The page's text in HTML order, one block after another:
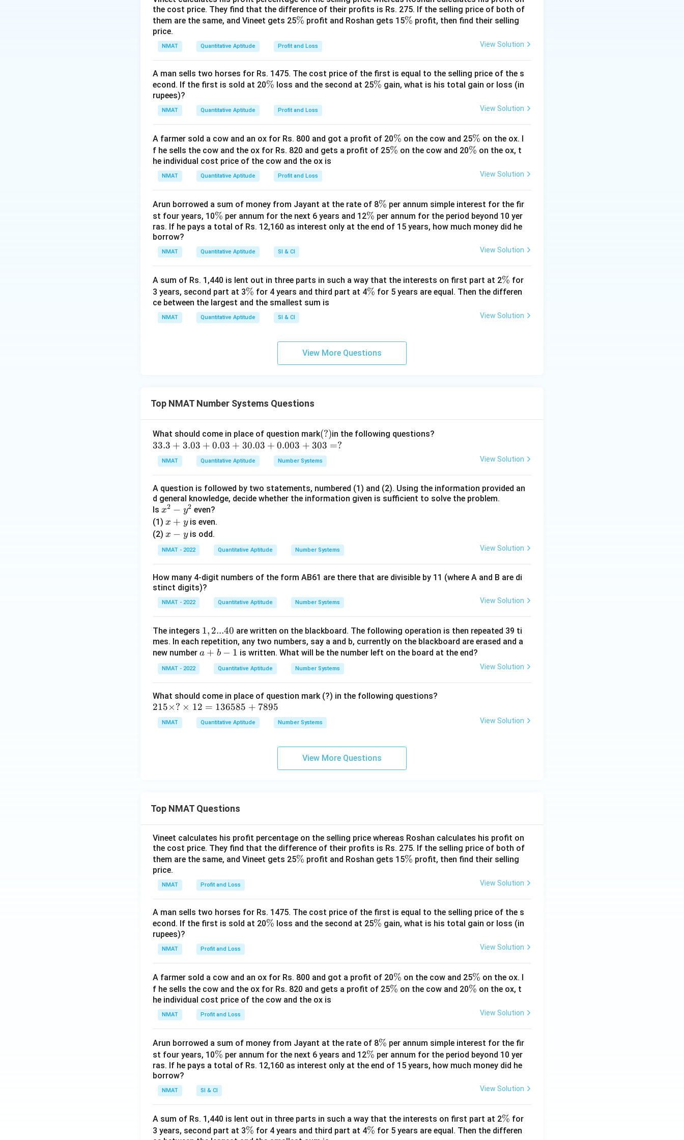
2^2\times3^2=4\times9=36
22 ×32 = 4×9 = 36.
the cost price. They find that the difference of their profits is Rs. 275. If the selling price of both of
them are the same, and Vineet gets 25\
% profit and Roshan gets 15\
% profit, then find their selling
price.
NMAT Quantitative Aptitude Profit and Loss View Solution
A man sells two horses for Rs. 1475. The cost price of the first is equal to the selling price of the s
econd. If the first is sold at 20\
% loss and the second at 25\
% gain, what is his total gain or loss (in
rupees)?
NMAT Quantitative Aptitude Profit and Loss View Solution
A farmer sold a cow and an ox for Rs. 800 and got a profit of 20\
%
% on the cow and 25\
%
% on the ox. I
f he sells the cow and the ox for Rs. 820 and gets a profit of 25\
% on the cow and 20\
% on the ox, t
he individual cost price of the cow and the ox is
NMAT Quantitative Aptitude Profit and Loss View Solution
Arun borrowed a sum of money from Jayant at the rate of 8\
%
% per annum simple interest for the fir
st four years, 10\
%
% per annum for the next 6 years and 12\
%
% per annum for the period beyond 10 yer
ras. If he pays a total of Rs. 12,160 as interest only at the end of 15 years, how much money did he
borrow?
NMAT Quantitative Aptitude SI & CI View Solution
A sum of Rs. 1,440 is lent out in three parts in such a way that the interests on first part at 2\
%
% for
3 years, second part at 3\
%
% for 4 years and third part at 4\
% for 5 years are equal. Then the differen
ce between the largest and the smallest sum is
NMAT Quantitative Aptitude SI & CI View Solution
View More Questions
Top NMAT Number Systems Questions
What should come in place of question mark(?)
(?)in the following questions?
3
3.
3.
0
3
+
0.
+
3
0.
+
0.
0
+
3
33.3 + 3.03 + 0.03 + 30.03 + 0.003 + 303 =?
NMAT Quantitative Aptitude Number Systems View Solution
A question is followed by two statements, numbered (1) and (2). Using the information provided an
d general knowledge, decide whether the information given is sufficient to solve the problem.
Is x
^
2
-
y
2
x2 − y2 even?
(1) x
+
y
x + yis even.
(2) x
-
y
x − yis odd.
NMAT - 2022 Quantitative Aptitude Number Systems View Solution
How many 4-digit numbers of the form AB61 are there that are divisible by 11 (where A and B are di
stinct digits)?
NMAT - 2022 Quantitative Aptitude Number Systems View Solution
The integers 1,
2
...
1, 2...40 are written on the blackboard. The following operation is then repeated 39 ti
mes. In each repetition, any two numbers, say a and b, currently on the blackboard are erased and a
new number a
1
a + b − 1 is written. What will be the number left on the board at the end?
NMAT - 2022 Quantitative Aptitude Number Systems View Solution
What should come in place of question mark (?) in the following questions?
2
i
es
1
2
=
5
8
+
8
9
5
215×? × 12 = 136585 + 7895
NMAT Quantitative Aptitude Number Systems View Solution
View More Questions
Top NMAT Questions
Vineet calculates his profit percentage on the selling price whereas Roshan calculates his profit on
the cost price. They find that the difference of their profits is Rs. 275. If the selling price of both of
them are the same, and Vineet gets 25\
% profit and Roshan gets 15\
% profit, then find their selling
price.
NMAT Profit and Loss View Solution
A man sells two horses for Rs. 1475. The cost price of the first is equal to the selling price of the s
econd. If the first is sold at 20\
% loss and the second at 25\
% gain, what is his total gain or loss (in
rupees)?
NMAT Profit and Loss View Solution
A farmer sold a cow and an ox for Rs. 800 and got a profit of 20\
%
% on the cow and 25\
%
% on the ox. I
f he sells the cow and the ox for Rs. 820 and gets a profit of 25\
% on the cow and 20\
% on the ox, t
he individual cost price of the cow and the ox is
NMAT Profit and Loss View Solution
Arun borrowed a sum of money from Jayant at the rate of 8\
%
% per annum simple interest for the fir
st four years, 10\
%
% per annum for the next 6 years and 12\
%
% per annum for the period beyond 10 yer
ras. If he pays a total of Rs. 12,160 as interest only at the end of 15 years, how much money did he
borrow?
NMAT SI & CI View Solution
A sum of Rs. 1,440 is lent out in three parts in such a way that the interests on first part at 2\
%
% for
3 years, second part at 3\
% for 4 years and third part at 4\
% for 5 years are equal. Then the differen